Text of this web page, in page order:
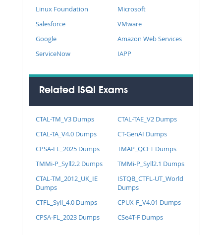
Linux Foundation
Microsoft
Salesforce
VMware
Google
Amazon Web Services
ServiceNow
IAPP
Related iSQI Exams
CTAL-TM_V3 Dumps
CTAL-TAE_V2 Dumps
CTAL-TA_V4.0 Dumps
CT-GenAI Dumps
CPSA-FL_2025 Dumps
TMAP_QCFT Dumps
TMMi-P_Syll2.2 Dumps
TMMi-P_Syll2.1 Dumps
CTAL-TM_2012_UK_IE
Dumps
ISTQB_CTFL-UT_World
Dumps
CTFL_Syll_4.0 Dumps
CPUX-F_V4.01 Dumps
CPSA-FL_2023 Dumps
CSe4T-F Dumps